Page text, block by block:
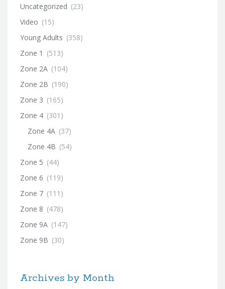
Uncategorized (23)
Video (15)
Young Adults (358)
Zone 1 (513)
Zone 2A (104)
Zone 2B (190)
Zone 3 (165)
Zone 4 (301)
Zone 4A (37)
Zone 4B (54)
Zone 5 (44)
Zone 6 (119)
Zone 7 (111)
Zone 8 (478)
Zone 9A (147)
Zone 9B (30)
Archives by Month